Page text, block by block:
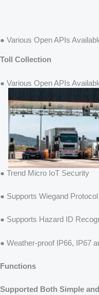
● Various Open APIs
Toll Collection
● Various Open APIs
● Trend Micro IoT Security
● Supports Wiegand
● Supports Hazard ID
● Weather-proof IP66, IP67
Functions
Supported Both Simple